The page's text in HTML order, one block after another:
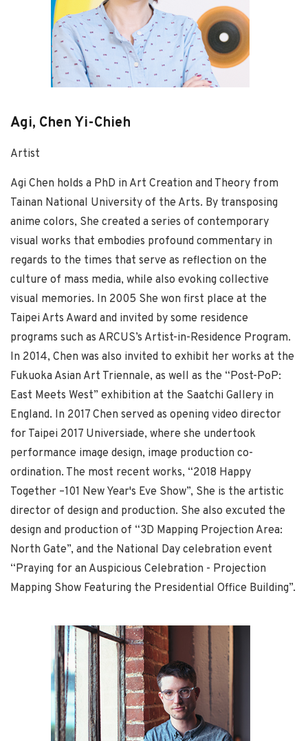
Agi, Chen Yi-Chieh
Artist
Agi Chen holds a PhD in Art Creation and Theory from
Tainan National University of the Arts. By transposing
anime colors, She created a series of contemporary
visual works that embodies profound commentary in
regards to the times that serve as reflection on the
culture of mass media, while also evoking collective
visual memories. In 2005 She won first place at the
Taipei Arts Award and invited by some residence
programs such as ARCUS’s Artist-in-Residence Program.
In 2014, Chen was also invited to exhibit her works at the
Fukuoka Asian Art Triennale, as well as the “Post-PoP:
East Meets West” exhibition at the Saatchi Gallery in
England. In 2017 Chen served as opening video director
for Taipei 2017 Universiade, where she undertook
performance image design, image production co-
ordination. The most recent works, “2018 Happy
Together –101 New Year's Eve Show”, She is the artistic
director of design and production. She also excuted the
design and production of “3D Mapping Projection Area:
North Gate”, and the National Day celebration event
“Praying for an Auspicious Celebration - Projection
Mapping Show Featuring the Presidential Office Building”.